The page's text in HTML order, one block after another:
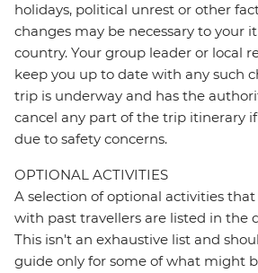
holidays, political unrest or other
changes may be necessary to your
country. Your group leader or local
keep you up to date with any such
trip is underway and has the
cancel any part of the trip itinerary
due to safety concerns.
OPTIONAL ACTIVITIES
A selection of optional activities
with past travellers are listed in the
This isn't an exhaustive list and
guide only for some of what might